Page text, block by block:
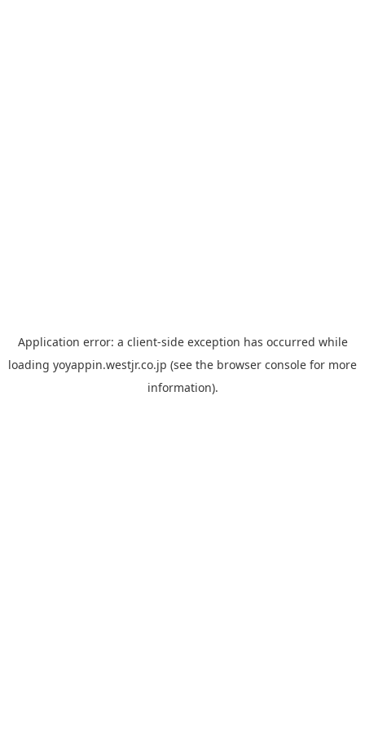
Application error: a client-side exception has occurred while
loading yoyappin.westjr.co.jp (see the browser console for more
information).